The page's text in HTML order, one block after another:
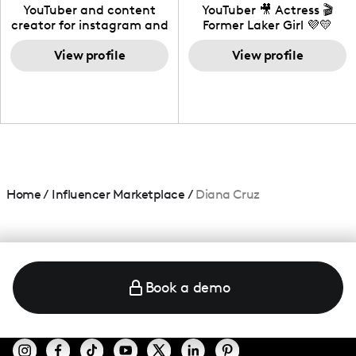
YouTuber and content
creator for instagram and
TikTok,blogger,traveler,fashion
and beauty lover.
View profile
California
YouTuber 🎥 Actress 🎬
Former Laker Girl 💜💛
View profile
Home/ Influencer Marketplace / Diana Cruz
Book a demo